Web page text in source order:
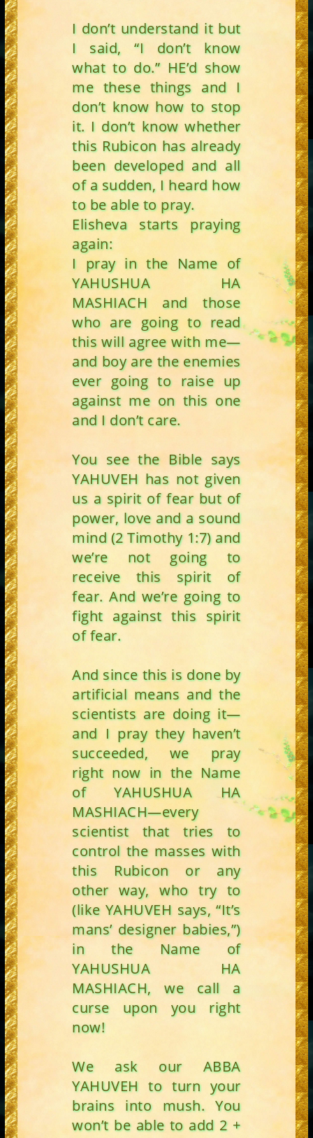
I don’t understand it but
I said, “I don’t know
what to do.” HE’d show
me these things and I
don’t know how to stop
it. I don’t know whether
this Rubicon has already
been developed and all
of a sudden, I heard how
to be able to pray.
Elisheva starts praying
again:
I pray in the Name of
YAHUSHUA HA
MASHIACH and those
who are going to read
this will agree with me—
and boy are the enemies
ever going to raise up
against me on this one
and I don’t care.
You see the Bible says
YAHUVEH has not given
us a spirit of fear but of
power, love and a sound
mind (2 Timothy 1:7) and
we’re not going to
receive this spirit of
fear. And we’re going to
fight against this spirit
of fear.
And since this is done by
artificial means and the
scientists are doing it—
and I pray they haven’t
succeeded, we pray
right now in the Name
of YAHUSHUA HA
MASHIACH—every
scientist that tries to
control the masses with
this Rubicon or any
other way, who try to
(like YAHUVEH says, “It’s
mans’ designer babies,”)
in the Name of
YAHUSHUA HA
MASHIACH, we call a
curse upon you right
now!
We ask our ABBA
YAHUVEH to turn your
brains into mush. You
won’t be able to add 2 +